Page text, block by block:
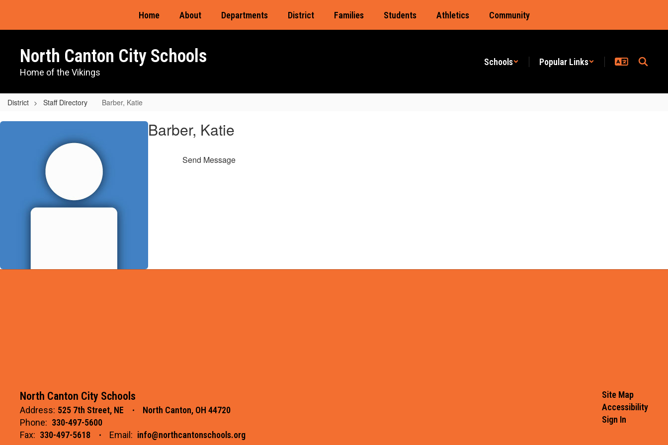
main
Home About Departments District Families Students Athletics Community
North Canton City Schools
Home of the Vikings
Schools Popular Links
District Staff Directory Barber, Katie
Barber,
Barber, Katie
Send Message
North Canton City Schools
Address: 525 7th Street, NE
North Canton, OH 44720
Phone: 330-497-5600
Fax: 330-497-5618 Email: info@northcantonschools.org
Site Map
Accessibility
Sign In